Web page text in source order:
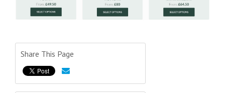
Share This Page